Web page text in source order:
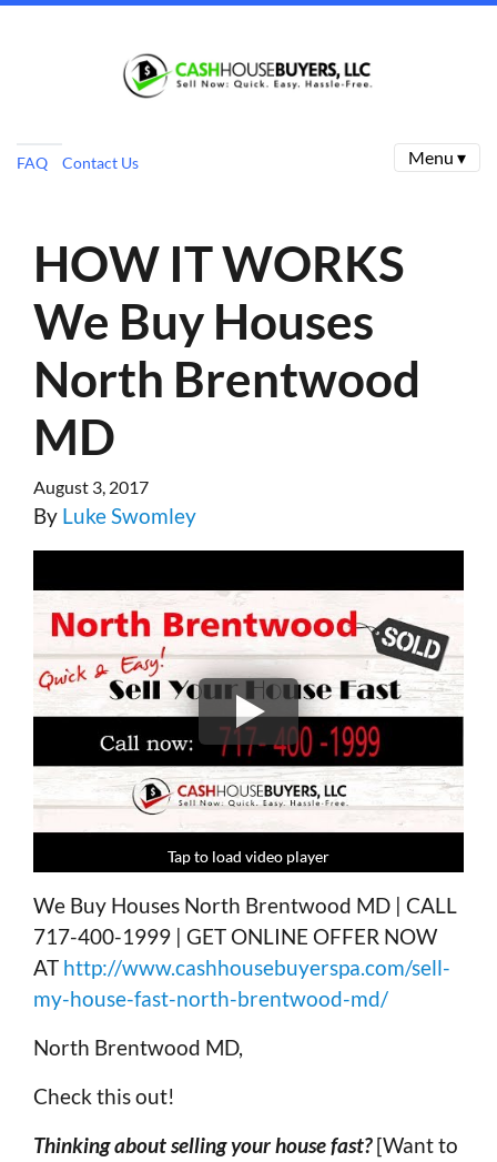
FAQ Contact Us Menu ▾
HOW IT WORKS
We Buy Houses
North Brentwood
MD
August 3, 2017
By Luke Swomley
Tap to load video player
Tap to load video player
Tap to load video player
Tap to load video player
We Buy Houses North Brentwood MD | CALL
717-400-1999 | GET ONLINE OFFER NOW
AT http://www.cashhousebuyerspa.com/sell-
my-house-fast-north-brentwood-md/
North Brentwood MD,
Check this out!
Thinking about selling your house fast?[Want to